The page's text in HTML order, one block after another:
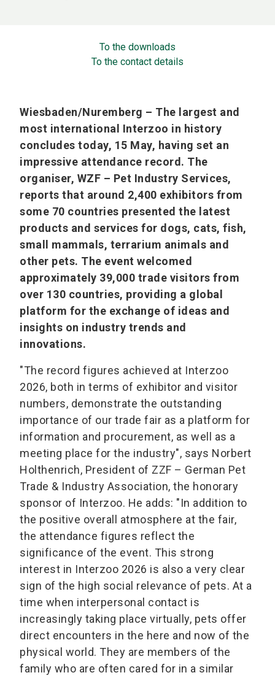
To the downloads
To the contact details
Wiesbaden/Nuremberg – The largest and
most international Interzoo in history
concludes today, 15 May, having set an
impressive attendance record. The
organiser, WZF – Pet Industry Services,
reports that around 2,400 exhibitors from
some 70 countries presented the latest
products and services for dogs, cats, fish,
small mammals, terrarium animals and
other pets. The event welcomed
approximately 39,000 trade visitors from
over 130 countries, providing a global
platform for the exchange of ideas and
insights on industry trends and
innovations.
"The record figures achieved at Interzoo
2026, both in terms of exhibitor and visitor
numbers, demonstrate the outstanding
importance of our trade fair as a platform for
information and procurement, as well as a
meeting place for the industry", says Norbert
Holthenrich, President of ZZF – German Pet
Trade & Industry Association, the honorary
sponsor of Interzoo. He adds: "In addition to
the positive overall atmosphere at the fair,
the attendance figures reflect the
significance of the event. This strong
interest in Interzoo 2026 is also a very clear
sign of the high social relevance of pets. At a
time when interpersonal contact is
increasingly taking place virtually, pets offer
direct encounters in the here and now of the
physical world. They are members of the
family who are often cared for in a similar